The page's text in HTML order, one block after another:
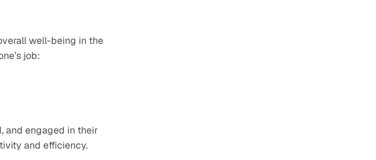
well-being in the
job:
and engaged in their
and efficiency.